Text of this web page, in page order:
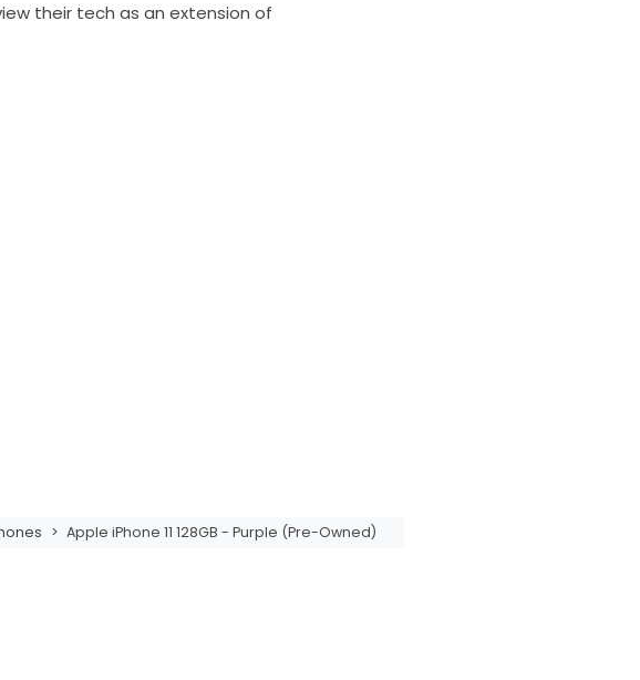
their tech as an extension of
> Apple iPhone 11 128GB - Purple (Pre-Owned)